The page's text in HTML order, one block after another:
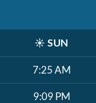
☀️ SUN
7:25 AM
9:09 PM